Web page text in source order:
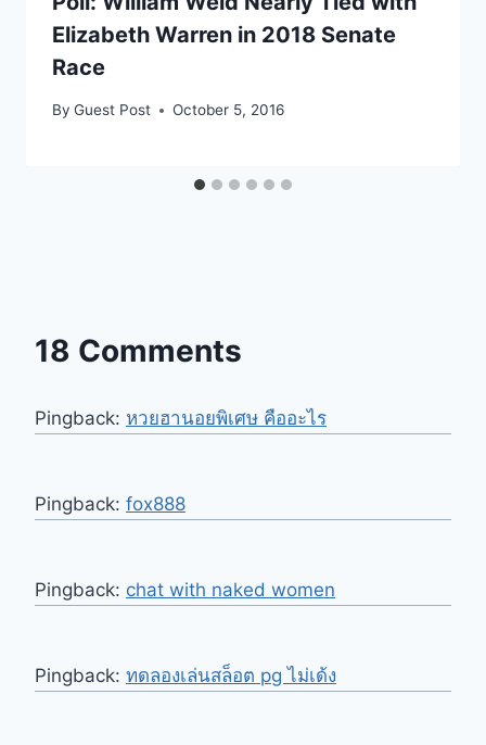
Elizabeth Warren in 2018 Senate
Race
By Guest Post October 5, 2016
18 Comments
Pingback: หวยฮานอยพิเศษ คืออะไร
Pingback: fox888
Pingback: chat with naked women
Pingback: ทดลองเล่นสล็อต pg ไม่เด้ง